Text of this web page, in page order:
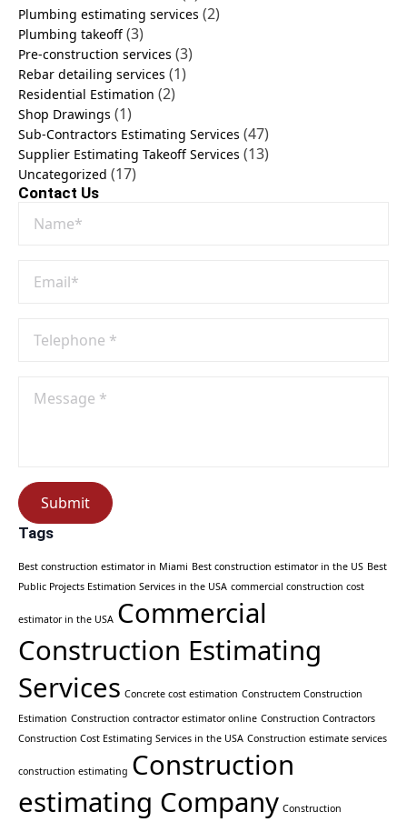
Plumbing estimating services (2)
Plumbing takeoff (3)
Pre-construction services (3)
Rebar detailing services (1)
Residential Estimation (2)
Shop Drawings (1)
Sub-Contractors Estimating Services (47)
Supplier Estimating Takeoff Services (13)
Uncategorized (17)
Contact Us
No
Submit
Tags
Best construction estimator in Miami Best construction estimator in the US Best
Public Projects Estimation Services in the USA commercial construction cost
estimator in the USA Commercial
Construction Estimating
Services Concrete cost estimation Constructem Construction
Estimation Construction contractor estimator online Construction Contractors
Construction Cost Estimating Services in the USA Construction estimate services
construction estimating Construction
estimating Company Construction